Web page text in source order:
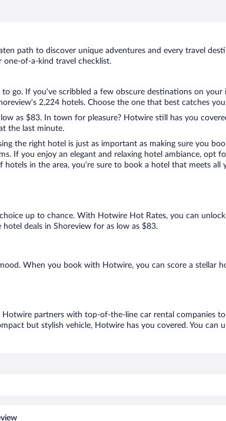
path to discover unique adventures and every travel
of-a-kind travel checklist.
If you’ve scribbled a few obscure destinations on your
2,224 hotels. Choose the one that best catches
as $83. In town for pleasure? Hotwire still has you
the last minute.
the right hotel is just as important as making sure you
If you enjoy an elegant and relaxing hotel ambiance, opt
in the area, you’re sure to book a hotel that meets all
up to chance. With Hotwire Hot Rates, you can
deals in Shoreview for as low as $83.
When you book with Hotwire, you can score a stellar
Hotwire partners with top-of-the-line car rental companies
but stylish vehicle, Hotwire has you covered. You can